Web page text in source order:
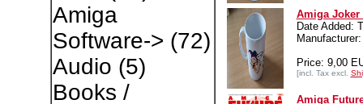
Amiga
Software-> (72)
Audio (5)
Books /
Amiga Joker
Date Added:
Price: 9,00
[incl. Tax excl.
Amiga